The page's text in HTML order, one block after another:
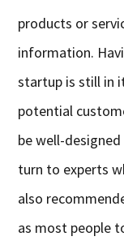
products or
information.
startup is still in
potential
be well-
turn to experts
also
as most people